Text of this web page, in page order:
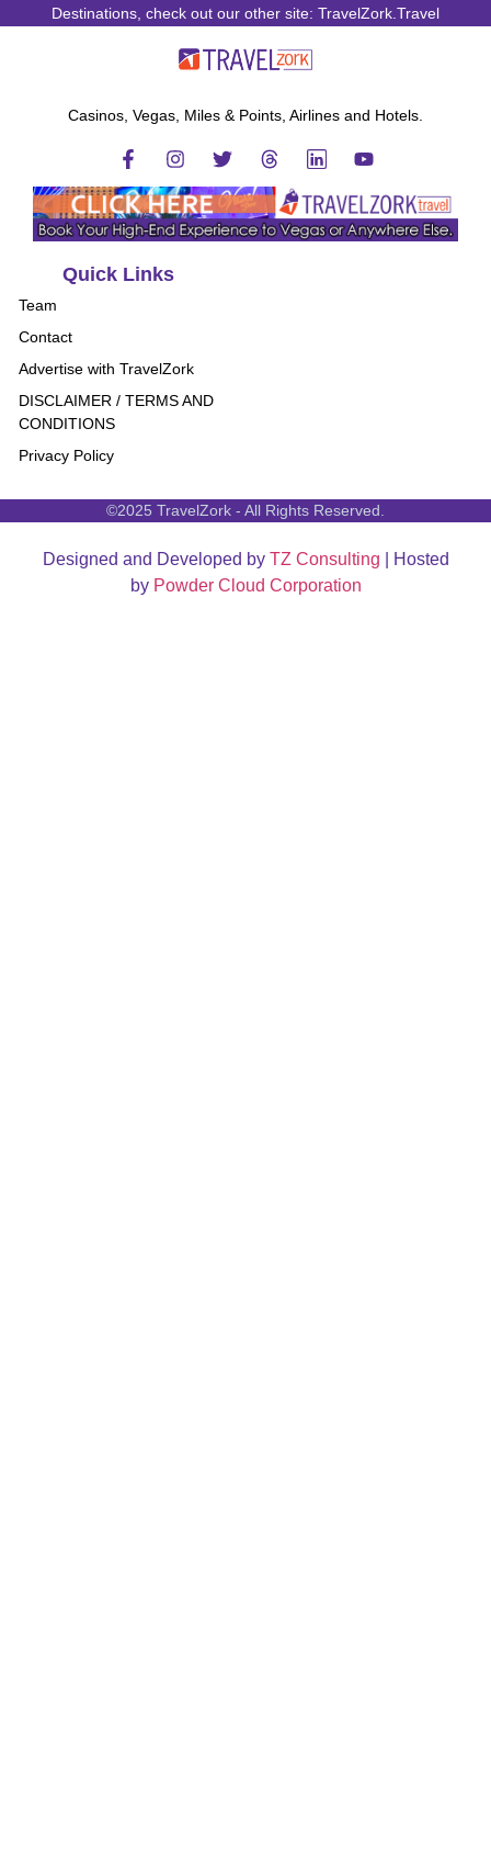
Destinations, check out our other site: TravelZork.Travel
Casinos, Vegas, Miles & Points, Airlines and Hotels.
Quick Links
Team
Contact
Advertise with TravelZork
DISCLAIMER / TERMS AND
CONDITIONS
Privacy Policy
©2025 TravelZork - All Rights Reserved.
Designed and Developed by TZ Consulting | Hosted
by Powder Cloud Corporation